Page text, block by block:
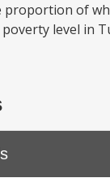
proportion of
level in